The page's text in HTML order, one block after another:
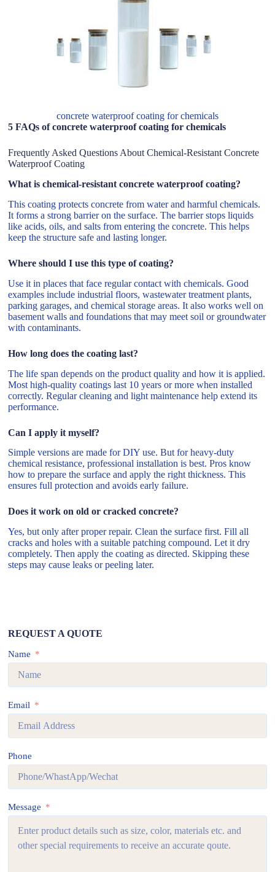
concrete waterproof coating for chemicals
5 FAQs of concrete waterproof coating for chemicals
Frequently Asked Questions About Chemical-Resistant Concrete
Waterproof Coating
What is chemical-resistant concrete waterproof coating?
This coating protects concrete from water and harmful chemicals.
It forms a strong barrier on the surface. The barrier stops liquids
like acids, oils, and salts from entering the concrete. This helps
keep the structure safe and lasting longer.
Where should I use this type of coating?
Use it in places that face regular contact with chemicals. Good
examples include industrial floors, wastewater treatment plants,
parking garages, and chemical storage areas. It also works well on
basement walls and foundations that may meet soil or groundwater
with contaminants.
How long does the coating last?
The life span depends on the product quality and how it is applied.
Most high-quality coatings last 10 years or more when installed
correctly. Regular cleaning and light maintenance help extend its
performance.
Can I apply it myself?
Simple versions are made for DIY use. But for heavy-duty
chemical resistance, professional installation is best. Pros know
how to prepare the surface and apply the right thickness. This
ensures full protection and avoids early failure.
Does it work on old or cracked concrete?
Yes, but only after proper repair. Clean the surface first. Fill all
cracks and holes with a suitable patching compound. Let it dry
completely. Then apply the coating as directed. Skipping these
steps may cause leaks or peeling later.
REQUEST A QUOTE
Name
Email
Phone
Message